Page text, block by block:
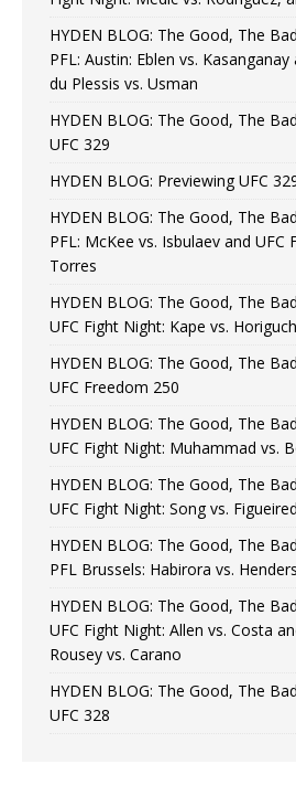
HYDEN BLOG: The Good, The
PFL: Austin: Eblen vs.
du Plessis vs. Usman
HYDEN BLOG: The Good, The
UFC 329
HYDEN BLOG: Previewing UFC
HYDEN BLOG: The Good, The
PFL: McKee vs. Isbulaev and UFC
Torres
HYDEN BLOG: The Good, The
UFC Fight Night: Kape vs.
HYDEN BLOG: The Good, The
UFC Freedom 250
HYDEN BLOG: The Good, The
UFC Fight Night: Muhammad vs.
HYDEN BLOG: The Good, The
UFC Fight Night: Song vs.
HYDEN BLOG: The Good, The
PFL Brussels: Habirora vs.
HYDEN BLOG: The Good, The
UFC Fight Night: Allen vs. Costa
Rousey vs. Carano
HYDEN BLOG: The Good, The
UFC 328